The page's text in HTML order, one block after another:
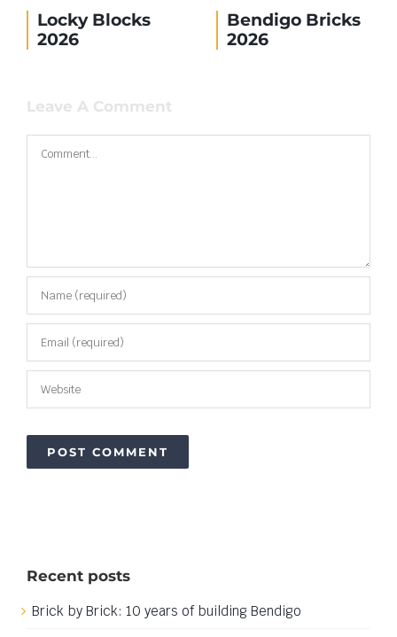
Locky Blocks
2026
Bendigo Bricks
2026
Leave A Comment
Recent posts
Brick by Brick: 10 years of building Bendigo